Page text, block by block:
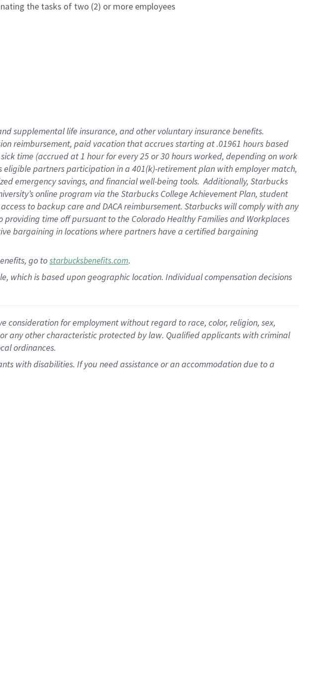
the tasks of two (2) or more employees
supplementallife insurance, andother voluntary insurance benefits.
reimbursement, paid vacation thataccrues starting at .01961 hours based
sick time (accrued at1 hour for every25 or 30 hours worked, depending on work
eligible partnersparticipation in a 401(k)-retirementplan with employer match,
emergency savings, and financial well-being tools.Additionally, Starbucks
online program via the Starbucks College Achievement Plan, student
to backup care andDACA reimbursement. Starbucks willcomply withany
providing time offpursuant to the Colorado Healthy Families and Workplaces
bargaining in locations where partners have a certified bargaining
go tostarbucksbenefits.com.
which is based upon geographic location. Individual compensation decisions
for employment without regard to race, color, religion, sex,
any other characteristic protected by law. Qualified applicants with criminal
ordinances.
with disabilities. If you need assistance or an accommodation due to a